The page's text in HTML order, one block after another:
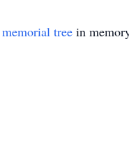
memorial tree in